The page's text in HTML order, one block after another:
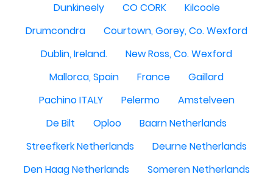
Dunkineely
CO CORK
Kilcoole
Drumcondra
Courtown, Gorey, Co. Wexford
Dublin, Ireland.
New Ross, Co. Wexford
Mallorca, Spain
France
Gaillard
Pachino ITALY
Pelermo
Amstelveen
De Bilt
Oploo
Baarn Netherlands
Streefkerk Netherlands
Deurne Netherlands
Den Haag Netherlands
Someren Netherlands